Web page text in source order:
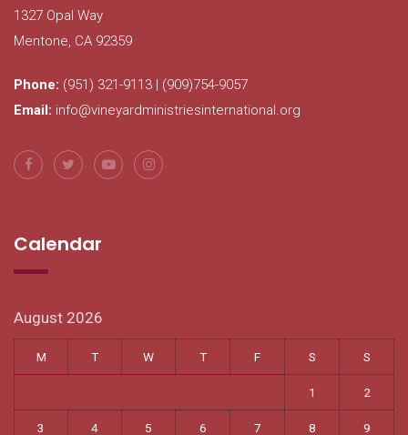
1327 Opal Way
Mentone, CA 92359
Phone: (951) 321-9113 | (909)754-9057
Email: info@vineyardministriesinternational.org
Calendar
August 2026
M T W T F S S
1 2
3 4 5 6 7 8 9